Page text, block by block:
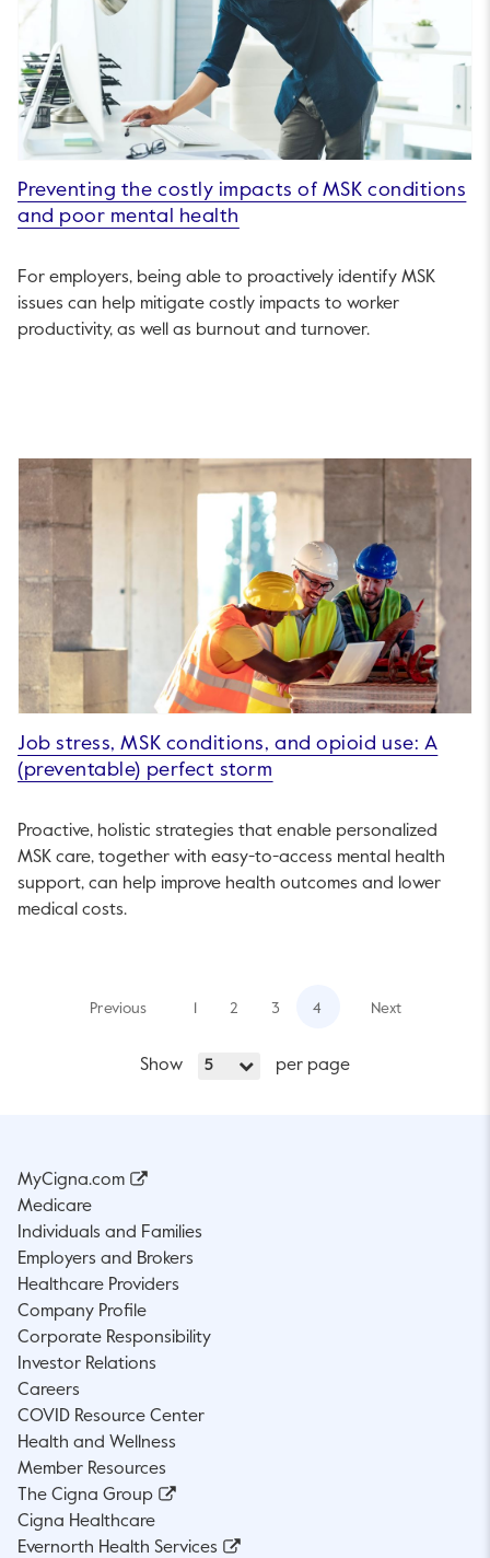
Preventing the costly impacts of MSK conditions
and poor mental health
For employers, being able to proactively identify MSK
issues can help mitigate costly impacts to worker
productivity, as well as burnout and turnover.
Job stress, MSK conditions, and opioid use: A
(preventable) perfect storm
Proactive, holistic strategies that enable personalized
MSK care, together with easy-to-access mental health
support, can help improve health outcomes and lower
medical costs.
Show 5 per page
Previous 2 3 4 Next
MyCigna.com
Medicare
Individuals and Families
Employers and Brokers
Healthcare Providers
Company Profile
Corporate Responsibility
Investor Relations
Careers
COVID Resource Center
Health and Wellness
Member Resources
The Cigna Group
Cigna Healthcare
Evernorth Health Services